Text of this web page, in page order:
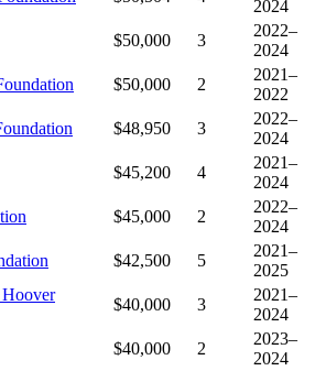
2024
$50,000 3
2022–
2024
$50,000 2
2021–
2022
$48,950 3
2022–
2024
$45,200 4
2021–
2024
$45,000 2
2022–
2024
$42,500 5
2021–
2025
$40,000 3
2021–
2024
$40,000 2
2023–
2024